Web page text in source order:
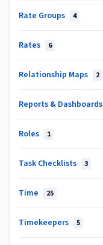
Rate Groups 4
Rates 6
Relationship Maps 2
Reports & Dashboards
Roles 1
Task Checklists 3
Time 25
Timekeepers 5